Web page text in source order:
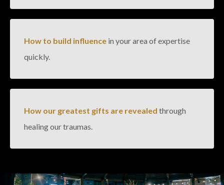
How to build influence in your area of expertise
quickly.
How our greatest gifts are revealed through
healing our traumas.